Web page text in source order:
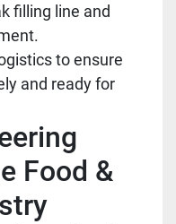
filling line and
to ensure
and ready for
Food &